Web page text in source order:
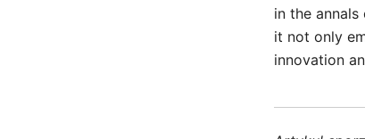
in the
it not only
innovation